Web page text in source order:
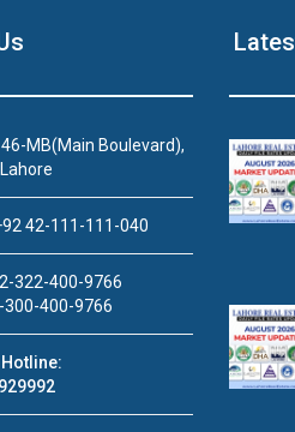
46-MB(Main Boulevard),
42-111-111-040
322-400-9766
400-9766
Luxury house with
Watch on